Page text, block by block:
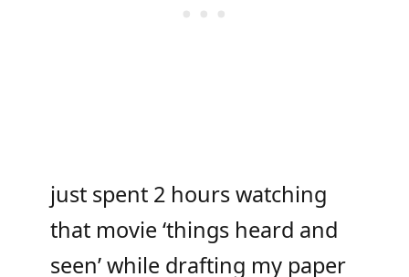
just spent 2 hours watching
that movie ‘things heard and
seen’ while drafting my paper